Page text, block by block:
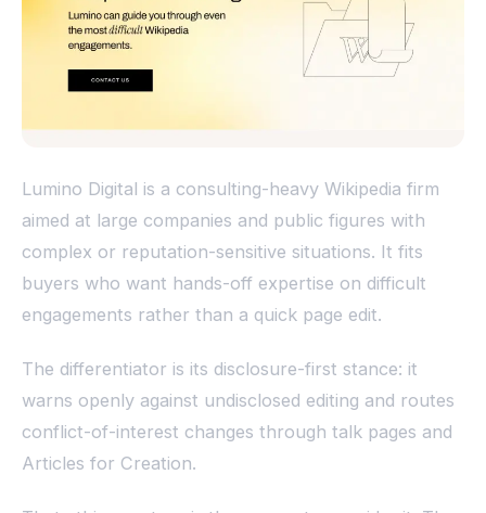
Lumino Digital is a consulting-heavy Wikipedia firm
aimed at large companies and public figures with
complex or reputation-sensitive situations. It fits
buyers who want hands-off expertise on difficult
engagements rather than a quick page edit.
The differentiator is its disclosure-first stance: it
warns openly against undisclosed editing and routes
conflict-of-interest changes through talk pages and
Articles for Creation.